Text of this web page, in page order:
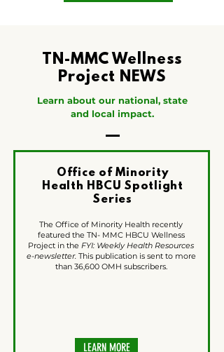
TN-MMC Wellness
Project NEWS
Learn about our national, state
and local impact.
Office of Minority
Health HBCU Spotlight
Series
The Office of Minority Health recently
featured the TN- MMC HBCU Wellness
Project in the FYI: Weekly Health Resources
e-newsletter.This publication is sent to more
than 36,600 OMH subscribers.
LEARN MORE